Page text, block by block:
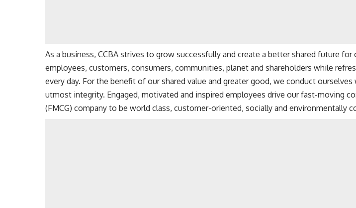
As a business, CCBA strives to grow successfully and create a better shared future for
employees, customers, consumers, communities, planet and shareholders while
every day. For the benefit of our shared value and greater good, we conduct
utmost integrity. Engaged, motivated and inspired employees drive our fast-moving
(FMCG) company to be world class, customer-oriented, socially and environmentally